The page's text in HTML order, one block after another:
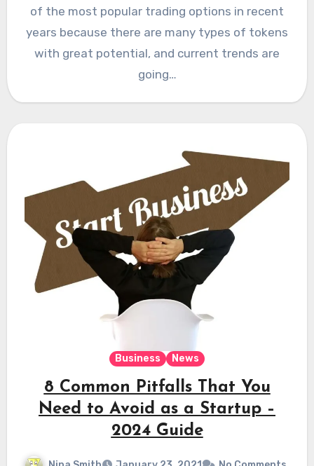
of the most popular trading options in recent
years because there are many types of tokens
with great potential, and current trends are
going…
Business News
8 Common Pitfalls That You
Need to Avoid as a Startup –
2024 Guide